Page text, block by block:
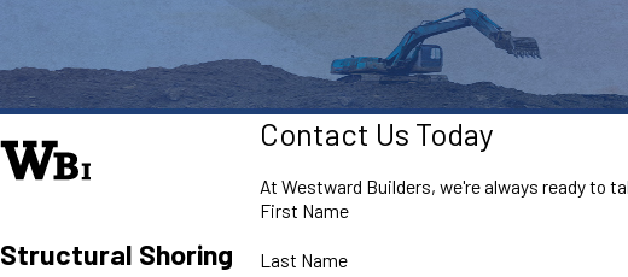
Structural Shoring
Contact Us Today
At Westward Builders, we're always ready to
First Name
Last Name